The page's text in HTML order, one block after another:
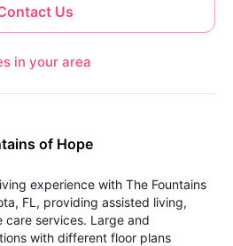
Us
in your area
of Hope
experience with The Fountains
FL, providing assisted living,
care services. Large and
with different floor plans